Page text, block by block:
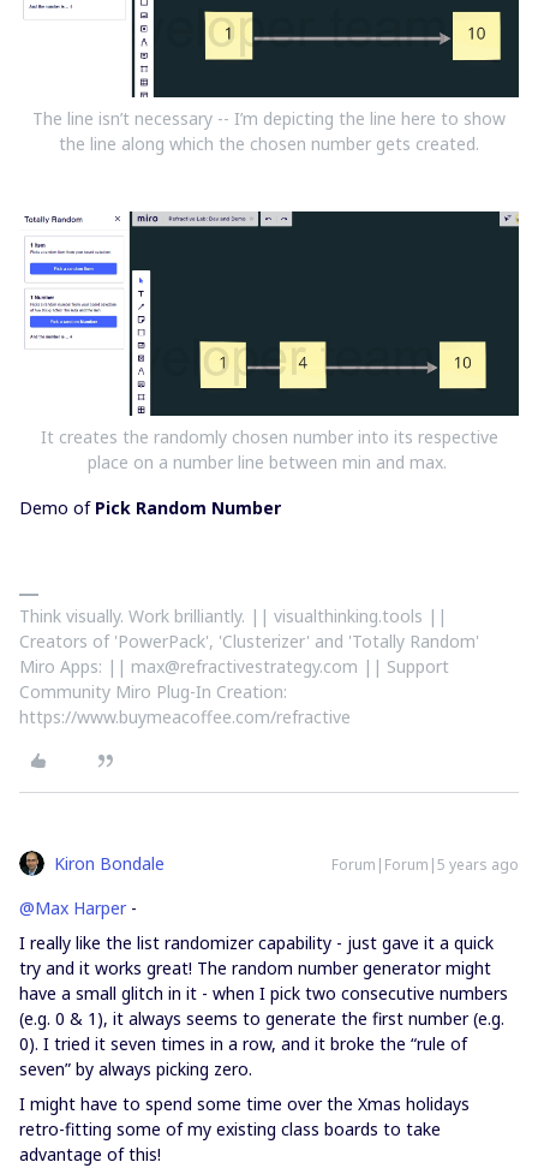
The line isn’t necessary -- I’m depicting the line here to show
the line along which the chosen number gets created.
It creates the randomly chosen number into its respective
place on a number line between min and max.
Demo ofPick Random Number
Think visually. Work brilliantly. || visualthinking.tools ||
Creators of 'PowerPack', 'Clusterizer' and 'Totally Random'
Miro Apps: || max@refractivestrategy.com || Support
Community Miro Plug-In Creation:
https://www.buymeacoffee.com/refractive
Kiron Bondale Forum|Forum|5 years ago
@Max Harper-
I really like the list randomizer capability - just gave it a quick
try and it works great! The random number generator might
have a small glitch in it - when I pick two consecutive numbers
(e.g. 0 & 1), it always seems to generate the first number (e.g.
0). I tried it seven times in a row, and it broke the “rule of
seven” by always picking zero.
I might have to spend some time over the Xmas holidays
retro-fitting some of my existing class boards to take
advantage of this!